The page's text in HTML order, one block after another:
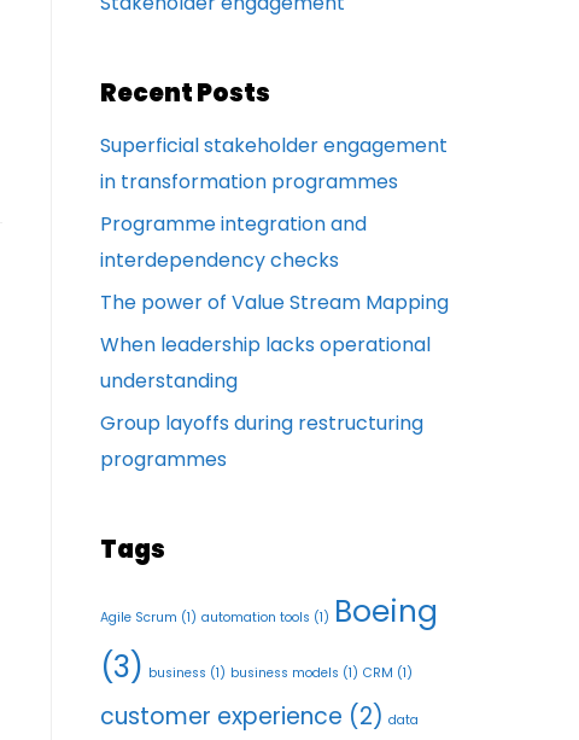
Recent Posts
Superficial stakeholder engagement
in transformation programmes
Programme integration and
interdependency checks
The power of Value Stream Mapping
When leadership lacks operational
understanding
Group layoffs during restructuring
programmes
Tags
Agile Scrum (1) automation tools (1) Boeing
(3) business (1) business models (1) CRM (1)
customer experience (2) data